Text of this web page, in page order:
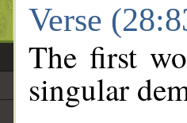
Verse
The first
singular